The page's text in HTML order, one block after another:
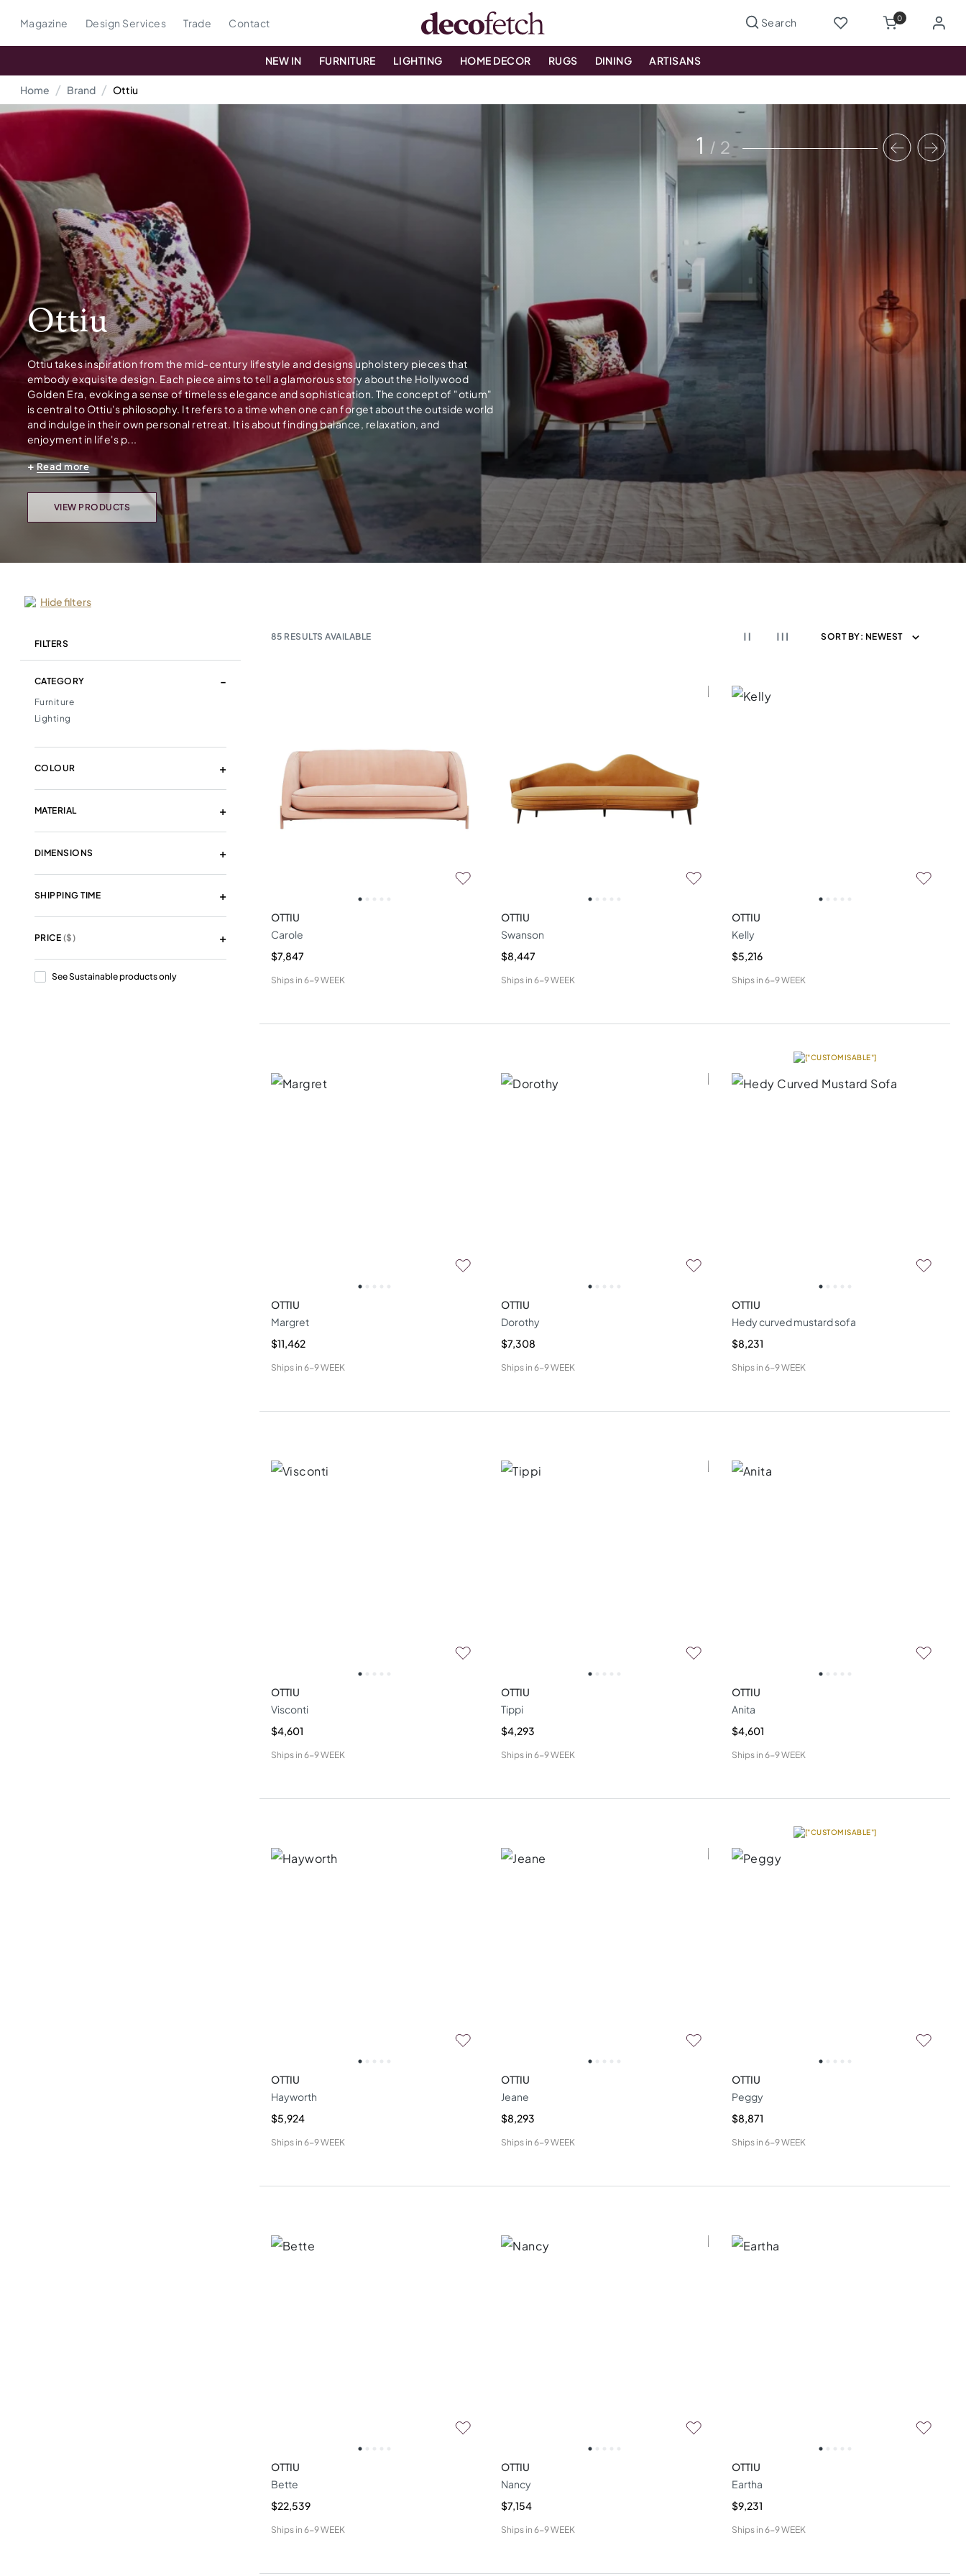
Magazine Design Services Trade Contact 0
NEW IN FURNITURE LIGHTING HOME DECOR RUGS DINING ARTISANS
Home Brand Ottiu
1 / 2 Previous
Ottiu
Ottiu takes inspiration from the mid-century lifestyle and designs upholstery pieces that
embody exquisite design. Each piece aims to tell a glamorous story about the Hollywood
Golden Era, evoking a sense of timeless elegance and sophistication. The concept of "otium"
is central to Ottiu's philosophy. It refers to a time when one can forget about the outside world
and indulge in their own personal retreat. It is about finding balance, relaxation, and
enjoyment in life's p...
Read more
VIEW PRODUCTS
Hide filters
FILTERS
CATEGORY
Furniture
Lighting
COLOUR
MATERIAL
DIMENSIONS
SHIPPING TIME
PRICE ($)
See Sustainable products only
85 RESULTS AVAILABLE SORT BY: NEWEST
OTTIU
Carole
$7,847
Ships in 6-9 WEEK
OTTIU
Swanson
$8,447
Ships in 6-9 WEEK
OTTIU
Kelly
$5,216
Ships in 6-9 WEEK
OTTIU
Margret
$11,462
Ships in 6-9 WEEK
OTTIU
Dorothy
$7,308
Ships in 6-9 WEEK
["CUSTOMISABLE"]
OTTIU
Hedy curved mustard sofa
$8,231
Ships in 6-9 WEEK
OTTIU
Visconti
$4,601
Ships in 6-9 WEEK
OTTIU
Tippi
$4,293
Ships in 6-9 WEEK
OTTIU
Anita
$4,601
Ships in 6-9 WEEK
OTTIU
Hayworth
$5,924
Ships in 6-9 WEEK
OTTIU
Jeane
$8,293
Ships in 6-9 WEEK
["CUSTOMISABLE"]
OTTIU
Peggy
$8,871
Ships in 6-9 WEEK
OTTIU
Bette
$22,539
Ships in 6-9 WEEK
OTTIU
Nancy
$7,154
Ships in 6-9 WEEK
OTTIU
Eartha
$9,231
Ships in 6-9 WEEK